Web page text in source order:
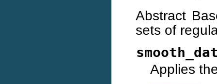
Abstract
sets of
Applies